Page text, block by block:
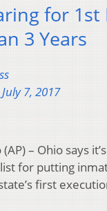
for 1st
3 Years
7, 2017
– Ohio says
for putting
first